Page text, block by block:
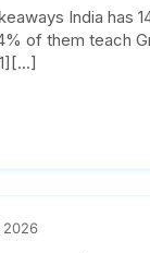
India has
of them teach
2026